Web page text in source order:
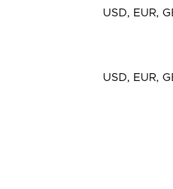
USD, EUR,
USD, EUR,